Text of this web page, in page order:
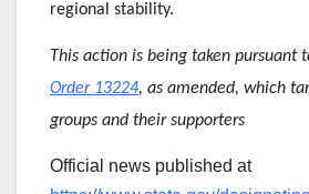
regional stability.
This action is being taken pursuant
Order 13224, as amended, which
groups and their supporters
Official news published at